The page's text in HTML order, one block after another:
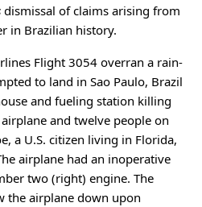
dismissal of claims arising from
in Brazilian history.
Flight 3054 overran a rain-
to land in Sao Paulo, Brazil
and fueling station killing
and twelve people on
a U.S. citizen living in Florida,
airplane had an inoperative
two (right) engine. The
the airplane down upon